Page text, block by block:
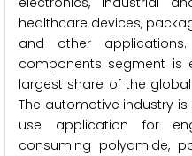
healthcare devices,
and other
components segment is
largest share of the
The automotive industry
use application for
consuming polyamide,